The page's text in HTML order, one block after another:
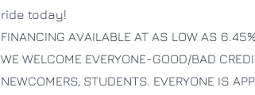
ride today!
FINANCING AVAILABLE AT AS LOW AS
WE WELCOME EVERYONE-GOOD/BAD
NEWCOMERS, STUDENTS. EVERYONE IS